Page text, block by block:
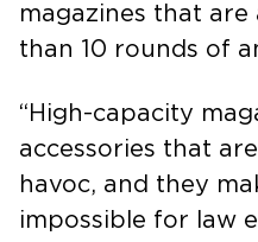
magazines that
than 10 rounds of
“High-capacity
accessories that
havoc, and they
impossible for law